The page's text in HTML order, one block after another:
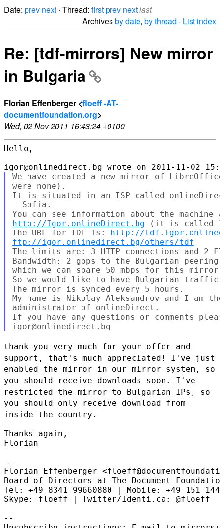
Date: prev next · Thread: firstprev nextlast
Archivesby date, by thread · List index
Re: [tdf-mirrors] New mirror
in Bulgaria
Florian Effenberger <floeff -AT-
documentfoundation.org>
Wed, 02 Nov 2011 16:43:24 +0100
Hello,
We have created a new mirror of
were none).
It is situated in an ISP called
- Sofia.
http://Igor.onlineDirect.bg (it is called
The URL for TDF is: http://
ftp://igor.onlinedirect.bg/others/tdf
The limits are: 3 HTTP connections and 2
Bandwidth: 2 gbps to the Bulgarian
which we can spare 50 mbps for this
So we would like to have Bulgarian
The mirror is synced every 5 hours.
My name is Nikolay Aleksandrov and I am
administrator of onlineDirect.
If you have any questions or comments
thank you very much for your offer and
support, that's much appreciated! I've just
enabled the mirror in our mirror system, so
you should receive downloads soon. I've
restricted the mirror to Bulgarian IPs, so
you should only receive download from
inside the country.
Thanks again,
Florian
--
Florian Effenberger
Board of Directors at The Document
Tel: +49 8341 99660880 | Mobile: +49 151
Skype: floeff | Twitter/Identi.ca: @floeff
--